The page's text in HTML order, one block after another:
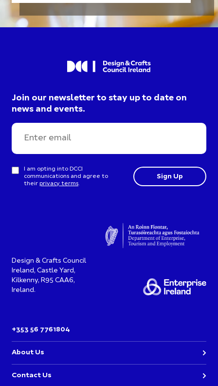
Join our newsletter to stay up to date on
news and events.
I am opting into DCCI
communications and agree to
their privacy terms.
Design & Crafts Council
Ireland, Castle Yard,
Kilkenny, R95 CAA6,
Ireland.
+353 56 7761804
About Us
Contact Us